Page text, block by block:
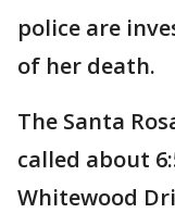
police are
of her death.
The Santa
called about
Whitewood